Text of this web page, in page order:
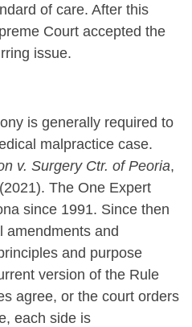
of care. After this
Court accepted the
issue.
is generally required to
malpractice case.
v. Surgery Ctr. of Peoria,
The One Expert
since 1991. Since then
amendments and
and purpose
version of the Rule
agree, or the court orders
each side is